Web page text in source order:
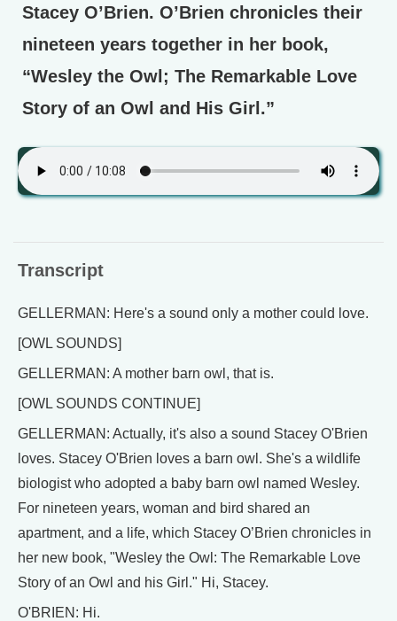
Stacey O’Brien. O’Brien chronicles their
nineteen years together in her book,
“Wesley the Owl; The Remarkable Love
Story of an Owl and His Girl.”
Transcript
GELLERMAN: Here's a sound only a mother could love.
[OWL SOUNDS]
GELLERMAN: A mother barn owl, that is.
[OWL SOUNDS CONTINUE]
GELLERMAN: Actually, it's also a sound Stacey O'Brien
loves. Stacey O'Brien loves a barn owl. She's a wildlife
biologist who adopted a baby barn owl named Wesley.
For nineteen years, woman and bird shared an
apartment, and a life, which Stacey O’Brien chronicles in
her new book, "Wesley the Owl: The Remarkable Love
Story of an Owl and his Girl." Hi, Stacey.
O'BRIEN: Hi.